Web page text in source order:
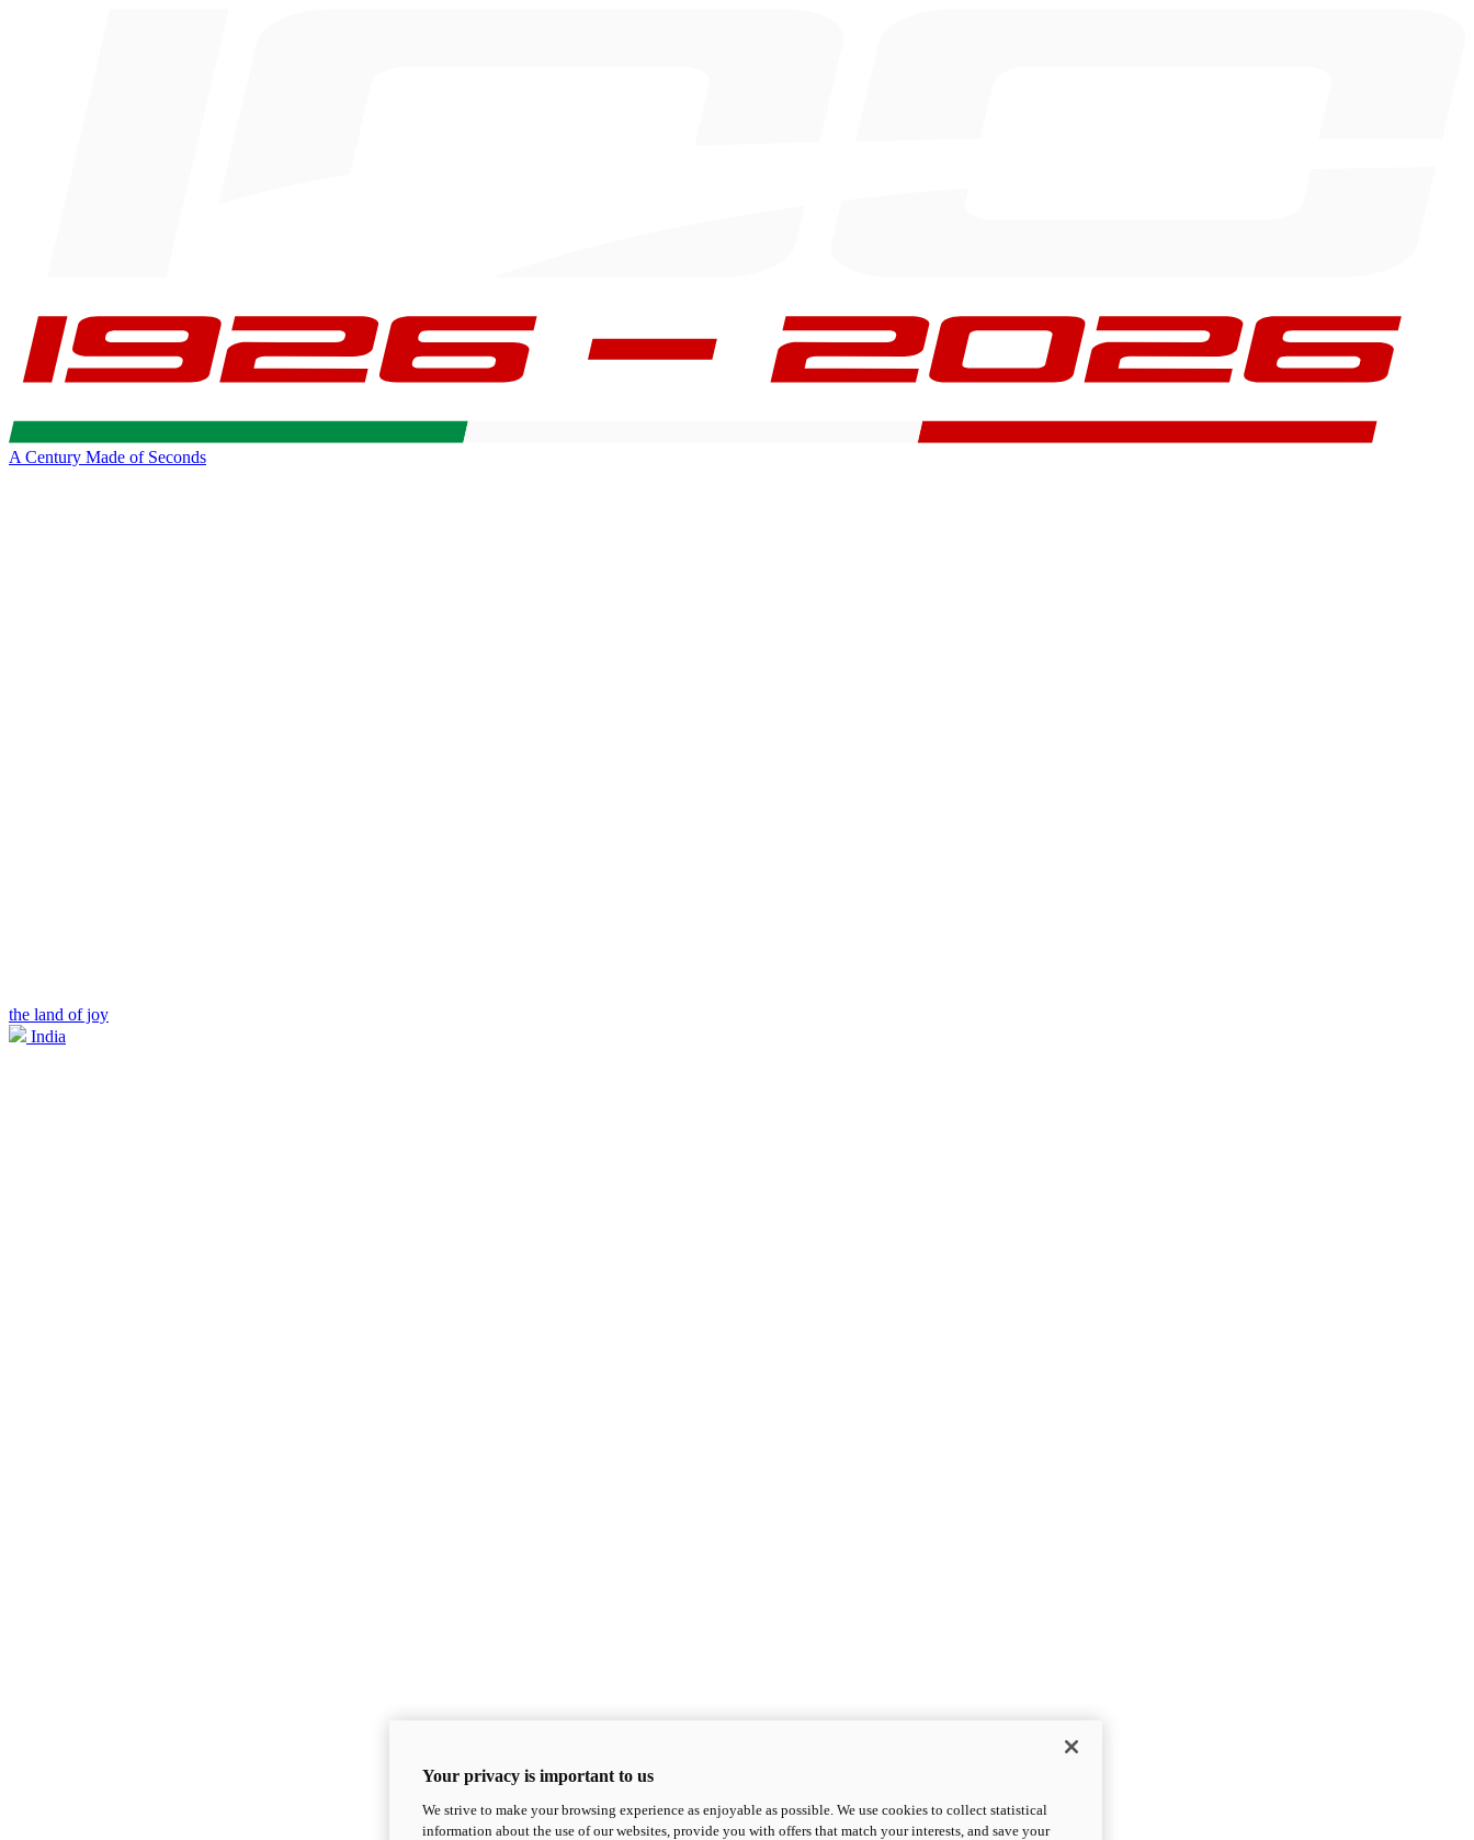
A Century Made of Seconds
the land of joy
India
Your privacy is important to us
We strive to make your browsing experience as enjoyable as possible. We use cookies to collect statistical
information about the use of our websites, provide you with offers that match your interests, and save your